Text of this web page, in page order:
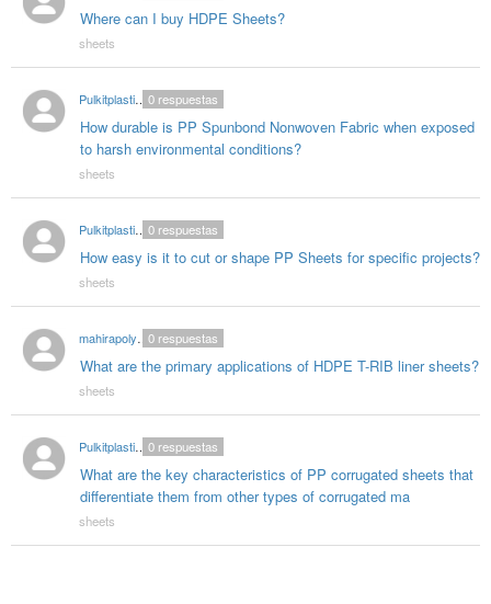
Where can I buy HDPE Sheets?
sheets
Pulkitplasticproducts03
How durable is PP Spunbond Nonwoven Fabric when exposed
to harsh environmental conditions?
0respuestas
sheets
Pulkitplasticproducts03
How easy is it to cut or shape PP Sheets for specific projects?
0respuestas
sheets
mahirapolygloballlp987
What are the primary applications of HDPE T-RIB liner sheets?
0respuestas
sheets
Pulkitplasticproducts03
What are the key characteristics of PP corrugated sheets that
differentiate them from other types of corrugated ma
0respuestas
sheets